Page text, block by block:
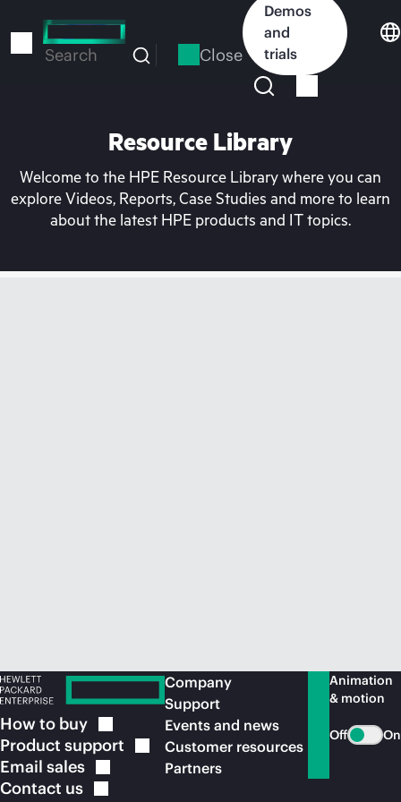
to
Search Close
Demos
and
trials
Resource Library
Welcome to the HPE Resource Library where you can
explore Videos, Reports, Case Studies and more to learn
about the latest HPE products and IT topics.
How to buy
Product support
Email sales
Contact us
Company
Support
Events and news
Customer resources
Partners
Animation
& motion
Off On